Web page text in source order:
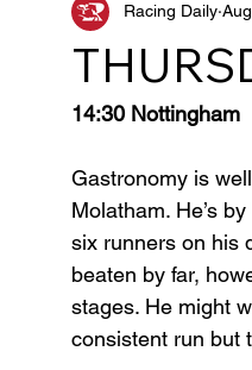
Interactive Posts TUESDAY
FRIDAY - CHELTENHAM 2025
Racing Daily
14:30 Nottingham
Gastronomy is
Molatham. He’s
six runners on his
beaten by far,
stages. He might
consistent run but